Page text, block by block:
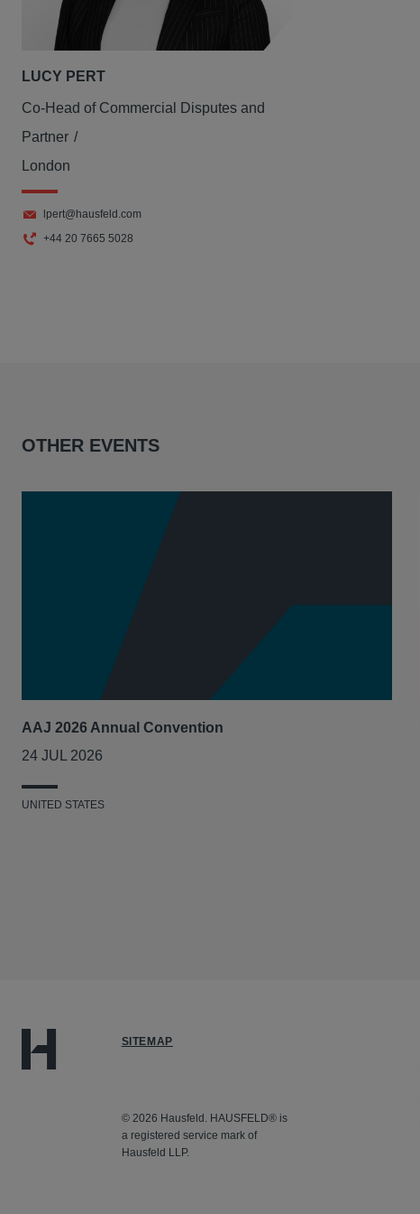
LUCY PERT
Co-Head of Commercial Disputes and
Partner
London
lpert@hausfeld.com
+44 20 7665 5028
OTHER EVENTS
AAJ 2026 Annual Convention
24 JUL 2026
UNITED STATES
SITEMAP
© 2026 Hausfeld. HAUSFELD® is
a registered service mark of
Hausfeld LLP.